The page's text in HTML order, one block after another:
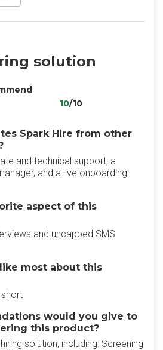
solution
10/10
Spark Hire from other
and technical support, a
and a live onboarding
aspect of this
and uncapped SMS
most about this
would you give to
this product?
solution, including: Screening